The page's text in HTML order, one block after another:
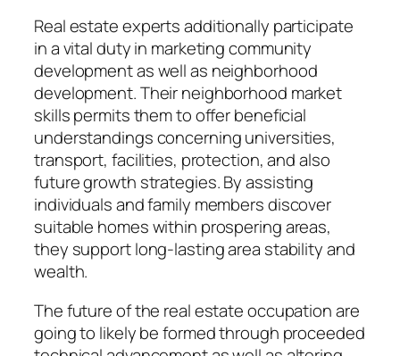
Real estate experts additionally participate
in a vital duty in marketing community
development as well as neighborhood
development. Their neighborhood market
skills permits them to offer beneficial
understandings concerning universities,
transport, facilities, protection, and also
future growth strategies. By assisting
individuals and family members discover
suitable homes within prospering areas,
they support long-lasting area stability and
wealth.
The future of the real estate occupation are
going to likely be formed through proceeded